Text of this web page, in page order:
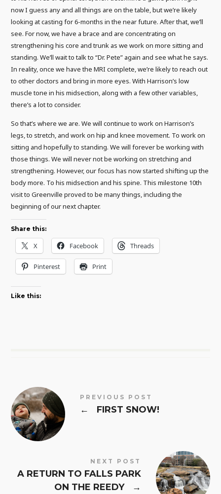
now I guess any and all things are on the table, but we’re likely
looking at casting for 6-months in the near future. After that, we’ll
see. For now, we have a brace and are concentrating on
strengthening his core and trunk as we work on more sitting and
standing. We’ll wait to talk to “Dr. Pete” again and see what he says.
In reality, once we have the MRI complete, we’re likely to reach out
to other doctors and bring in more eyes. With Harrison’s low
muscle tone in his midsection, along with a few other variables,
there’s a lot to consider.
So that’s where we are. We will continue to work on Harrison’s
legs, to stretch, and work on hip and knee movement. To work on
sitting and hopefully to standing. We will forever be working with
those things. We will never not be working on stretching and
strengthening. However, our focus has now started shifting up the
body more. To his midsection and his spine. This milestone 10th
visit to Greenville proved to be many things, including the
beginning of our next chapter.
Share this:
X Facebook Threads
Pinterest Print
Like this:
PREVIOUS POST
← FIRST SNOW!
NEXT POST
A RETURN TO FALLS PARK
ON THE REEDY
→